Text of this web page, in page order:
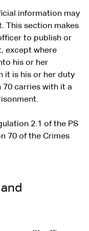
information may
This section makes
to publish or
except where
his or her
it is his or her duty
carries with it a
2.1 of the PS
70 of the Crimes